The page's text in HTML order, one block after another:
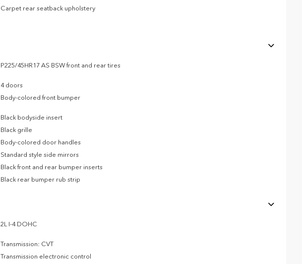
Carpet rear seatback upholstery
P225/45HR17 AS BSW front and rear tires
4 doors
Body-colored front bumper
Black bodyside insert
Black grille
Body-colored door handles
Standard style side mirrors
Black front and rear bumper inserts
Black rear bumper rub strip
2L I-4 DOHC
Transmission: CVT
Transmission electronic control